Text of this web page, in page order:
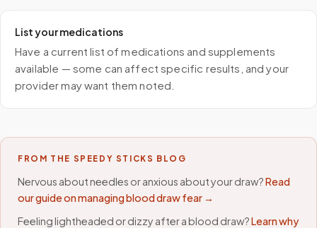
List your medications
Have a current list of medications and supplements
available — some can affect specific results, and your
provider may want them noted.
FROM THE SPEEDY STICKS BLOG
Nervous about needles or anxious about your draw?Read
our guide on managing blood draw fear →
Feeling lightheaded or dizzy after a blood draw?Learn why